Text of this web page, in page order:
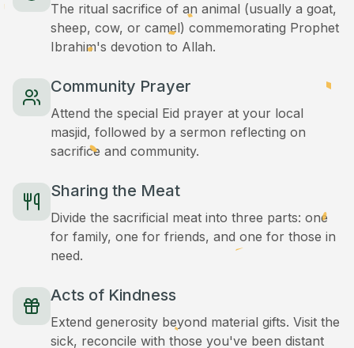
The ritual sacrifice of an animal (usually a goat,
sheep, cow, or camel) commemorating Prophet
Ibrahim's devotion to Allah.
Community Prayer
Attend the special Eid prayer at your local
masjid, followed by a sermon reflecting on
sacrifice and community.
Sharing the Meat
Divide the sacrificial meat into three parts: one
for family, one for friends, and one for those in
need.
Acts of Kindness
Extend generosity beyond material gifts. Visit the
sick, reconcile with those you've been distant